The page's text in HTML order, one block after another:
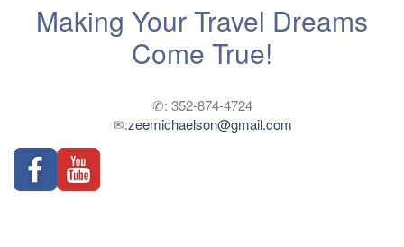
Making Your Travel Dreams
Come True!
✆: 352-874-4724
✉:zeemichaelson@gmail.com